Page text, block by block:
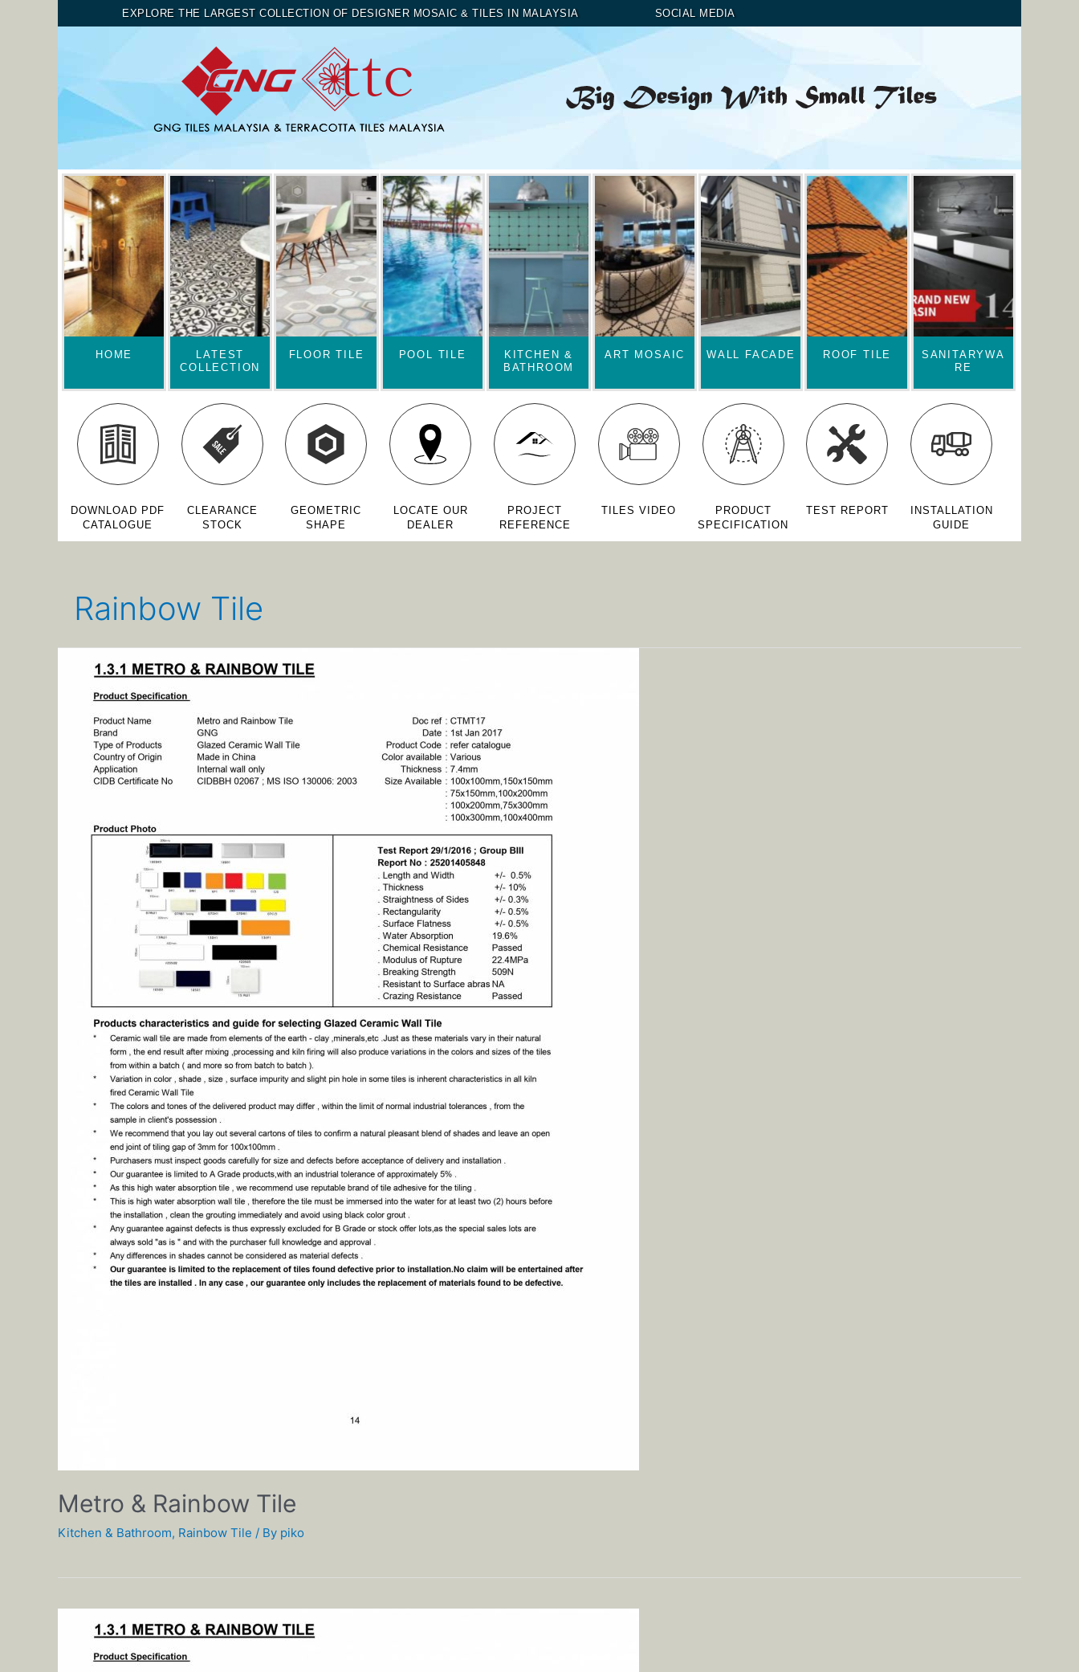
EXPLORE THE LARGEST COLLECTION OF DESIGNER MOSAIC & TILES IN MALAYSIA SOCIAL MEDIA
HOME
LATEST
COLLECTION
FLOOR TILE POOL TILE
KITCHEN &
BATHROOM
ART MOSAIC WALL FACADE ROOF TILE
SANITARYWA
RE
DOWNLOAD PDF
CATALOGUE
CLEARANCE
STOCK
GEOMETRIC
SHAPE
LOCATE OUR
DEALER
PROJECT
REFERENCE
TILES VIDEO
PRODUCT
SPECIFICATION
TEST REPORT
INSTALLATION
GUIDE
Rainbow Tile
Metro & Rainbow Tile
Kitchen & Bathroom, Rainbow Tile / By piko